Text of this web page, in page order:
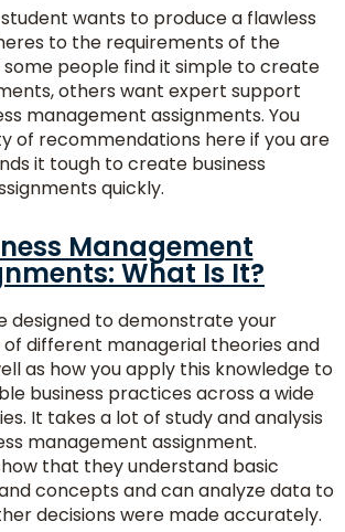
wants to produce a flawless
to the requirements of the
some people find it simple to create
others want expert support
management assignments. You
of recommendations here if you are
it tough to create business
quickly.
Management
What Is It?
designed to demonstrate your
different managerial theories and
as how you apply this knowledge to
business practices across a wide
It takes a lot of study and analysis
management assignment.
that they understand basic
concepts and can analyze data to
decisions were made accurately.